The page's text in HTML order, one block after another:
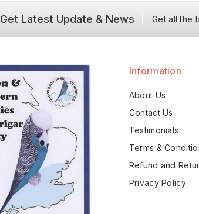
Get Latest Update & News Get all the
Information
About Us
Contact Us
Testimonials
Terms &
Refund and
Privacy Policy